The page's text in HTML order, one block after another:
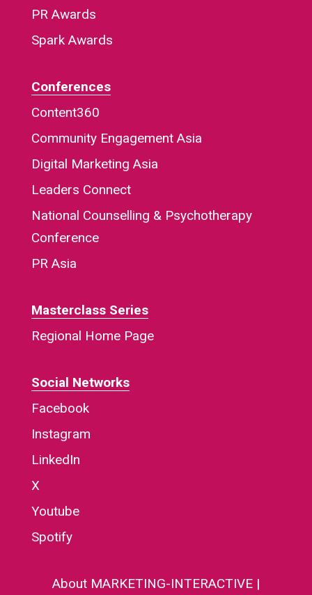
PR Awards
Spark Awards
Conferences
Content360
Community Engagement Asia
Digital Marketing Asia
Leaders Connect
National Counselling & Psychotherapy
Conference
PR Asia
Masterclass Series
Regional Home Page
Social Networks
Facebook
Instagram
LinkedIn
X
Youtube
Spotify
About MARKETING-INTERACTIVE|